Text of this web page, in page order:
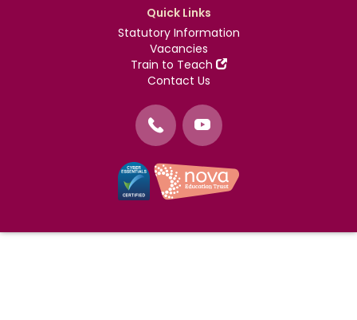
Quick Links
Statutory Information
Vacancies
Train to Teach
Contact Us